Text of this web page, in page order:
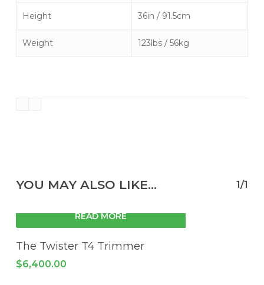
Height 36in / 91.5cm
Weight 123lbs / 56kg
YOU MAY ALSO LIKE… 1/1
READ MORE
The Twister T4 Trimmer
$6,400.00